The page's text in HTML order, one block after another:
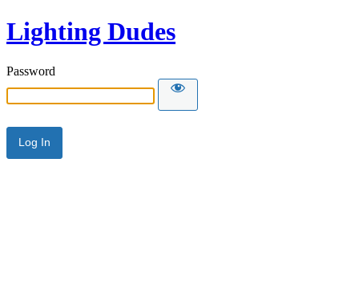
Lighting Dudes
Password